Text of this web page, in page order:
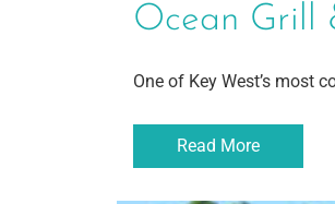
Ocean Grill
One of Key West’s most
Read More